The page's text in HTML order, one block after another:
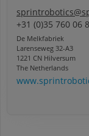
+31 (0)35 760 06
De Melkfabriek
Larenseweg 32-A3
1221 CN Hilversum
The Netherlands